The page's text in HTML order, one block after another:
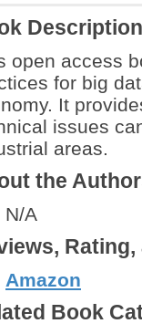
Description
open access
for big
It
issues
areas.
the
N/A
Amazon
Book